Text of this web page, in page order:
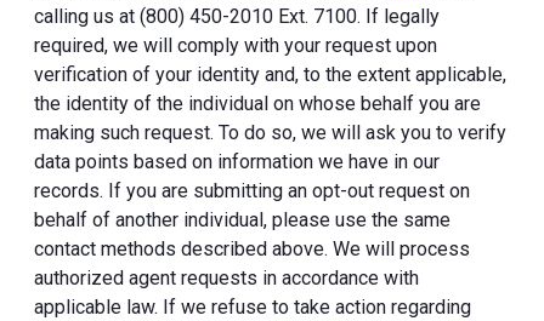
calling us at (800) 450-2010 Ext. 7100. If legally
required, we will comply with your request upon
verification of your identity and, to the extent applicable,
the identity of the individual on whose behalf you are
making such request. To do so, we will ask you to verify
data points based on information we have in our
records. If you are submitting an opt-out request on
behalf of another individual, please use the same
contact methods described above. We will process
authorized agent requests in accordance with
applicable law. If we refuse to take action regarding